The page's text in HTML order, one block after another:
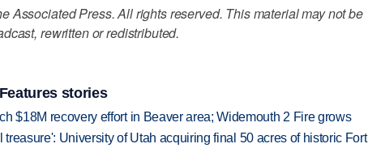
Associated Press. All rights reserved. This material may not be
rewritten or redistributed.
stories
$18M recovery effort in Beaver area; Widemouth 2 Fire grows
treasure': University of Utah acquiring final 50 acres of historic Fort